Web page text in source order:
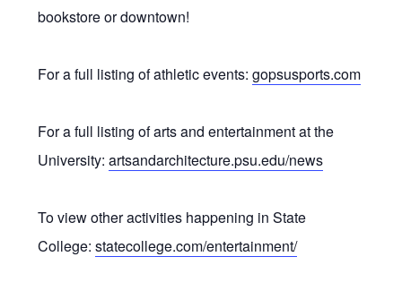
bookstore or downtown!
For a full listing of athletic events:gopsusports.com
For a full listing of arts and entertainment at the
University:artsandarchitecture.psu.edu/news
To view other activities happening in State
College:statecollege.com/entertainment/